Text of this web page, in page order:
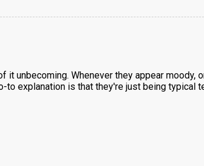
unbecoming. Whenever they appear moody,
explanation is that they're just being typical